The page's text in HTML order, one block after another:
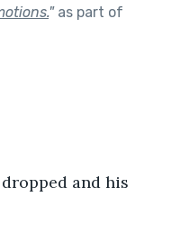
"as part of
and his